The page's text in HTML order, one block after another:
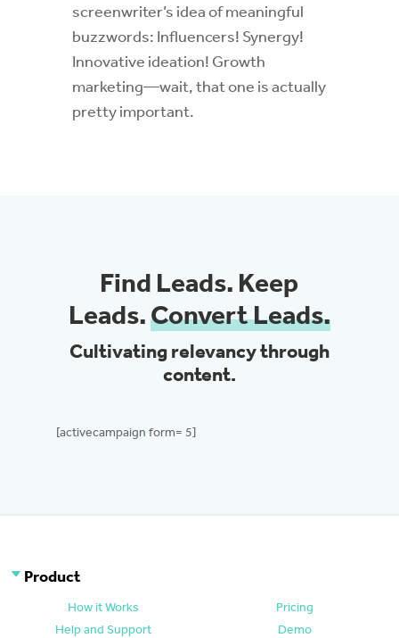
screenwriter’s idea of meaningful
buzzwords: Influencers! Synergy!
Innovative ideation! Growth
marketing—wait, that one is actually
pretty important.
Find Leads. Keep
Leads.Convert Leads.
Cultivating relevancy through
content.
[activecampaign form= 5]
Product
How it Works
Pricing
Help and Support
Demo